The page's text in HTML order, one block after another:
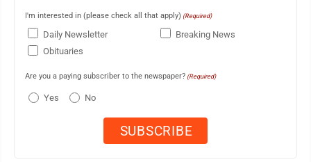
I'm interested in (please check all that apply) (Required)
Daily Newsletter
Breaking News
Obituaries
Are you a paying subscriber to the newspaper? (Required)
Yes No